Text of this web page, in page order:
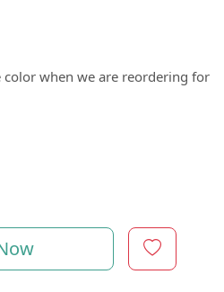
color when we are reordering for